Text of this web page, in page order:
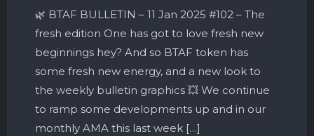
🌿 BTAF BULLETIN – 11 Jan 2025 #102 – The
fresh edition One has got to love fresh new
beginnings hey? And so BTAF token has
some fresh new energy, and a new look to
the weekly bulletin graphics 💥 We continue
to ramp some developments up and in our
monthly AMA this last week […]